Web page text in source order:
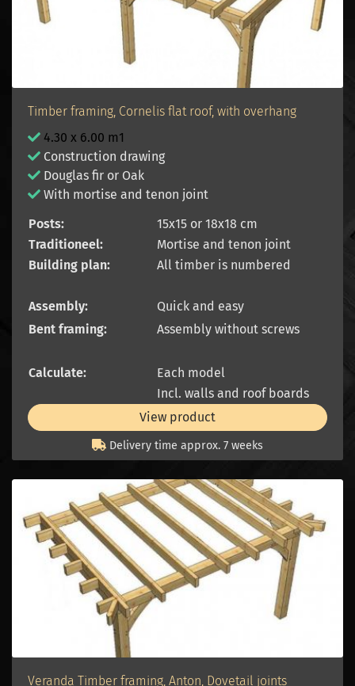
Timber framing, Cornelis flat roof, with overhang
4.30 x 6.00 m1
Construction drawing
Douglas fir or Oak
With mortise and tenon joint
Posts:
15x15 or 18x18 cm
Traditioneel:
Mortise and tenon joint
Building plan:
All timber is numbered
Assembly:
Quick and easy
Bent framing:
Assembly without screws
Calculate:
Each model
Incl. walls and roof boards
View product
Delivery time approx. 7 weeks
Veranda Timber framing, Anton, Dovetail joints